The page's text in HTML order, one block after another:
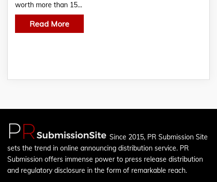
worth more than 15…
Read More
Since 2015, PR Submission Site
sets the trend in online announcing distribution service. PR
Submission offers immense power to press release distribution
and regulatory disclosure in the form of remarkable reach.